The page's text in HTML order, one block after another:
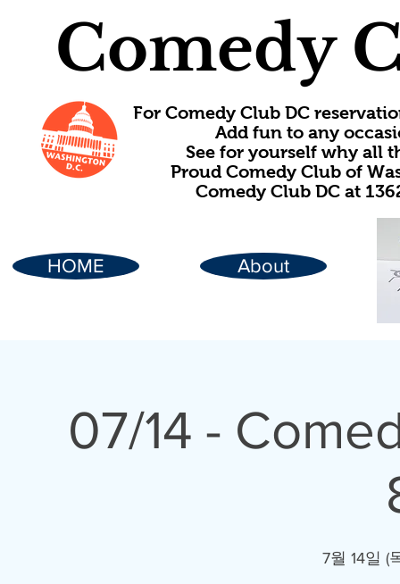
Comedy
For Comedy Club DC
Add fun to any
See for yourself why all
Proud Comedy Club of
Comedy Club DC at
HOME About
07/14 -
7월 14일 (